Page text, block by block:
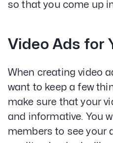
Paid Social Advertising
Strategy & Data Analysis
Email Lead Generation
Web Design & Development
SEO
Creative Services
Get Started
so that you come up
Video Ads for
When creating video
want to keep a few
make sure that your
and informative. You
members to see your